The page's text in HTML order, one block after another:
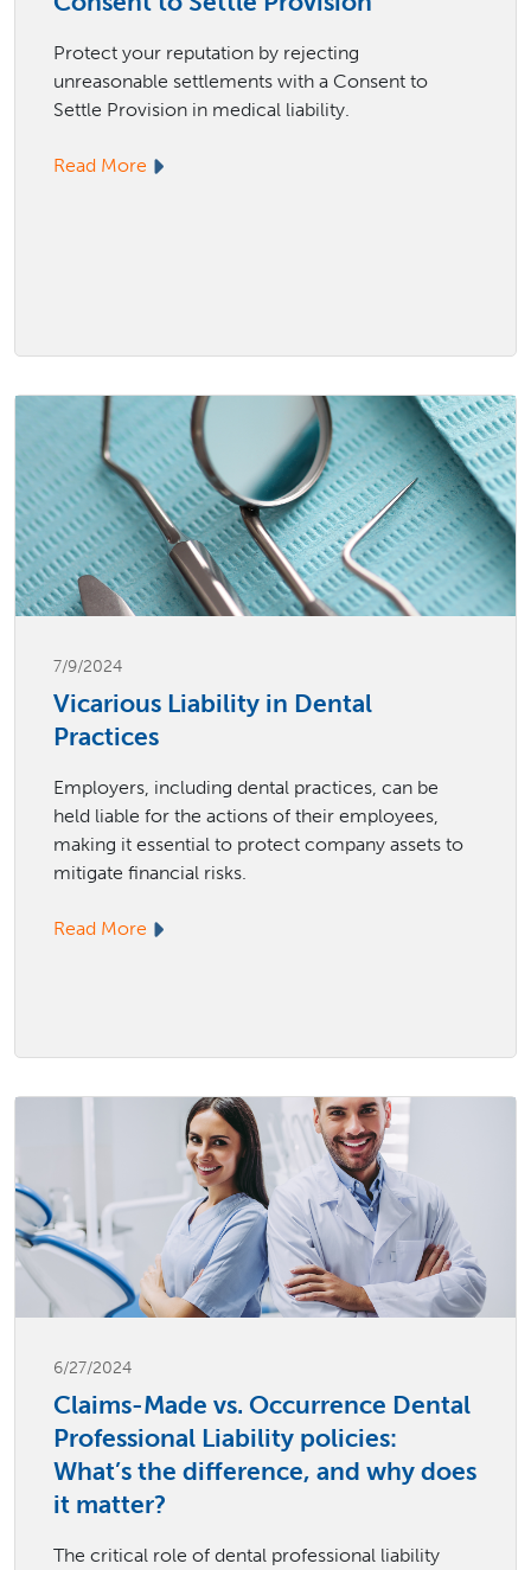
Protect your reputation by rejecting
unreasonable settlements with a Consent to
Settle Provision in medical liability.
Read More
7/9/2024
Vicarious Liability in Dental
Practices
Employers, including dental practices, can be
held liable for the actions of their employees,
making it essential to protect company assets to
mitigate financial risks.
Read More
6/27/2024
Claims-Made vs. Occurrence Dental
Professional Liability policies:
What’s the difference, and why does
it matter?
The critical role of dental professional liability